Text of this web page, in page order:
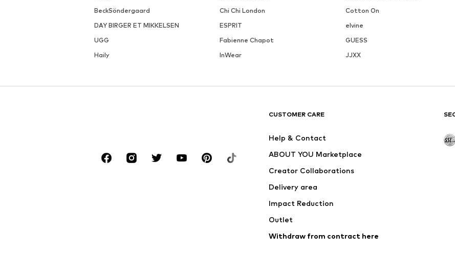
BeckSöndergaard
Chi Chi London Cotton On
DAY BIRGER ET MIKKELSEN
ESPRIT elvine
UGG
Fabienne Chapot GUESS
Haily
InWear JJXX
CUSTOMER CARE
Help & Contact
ABOUT YOU Marketplace
Creator Collaborations
Delivery area
Impact Reduction
Outlet
Withdraw from contract here